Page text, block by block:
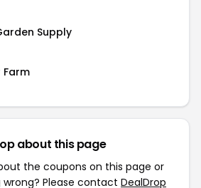
Supply
Farm
about this page
the coupons on this page or
Please contact DealDrop